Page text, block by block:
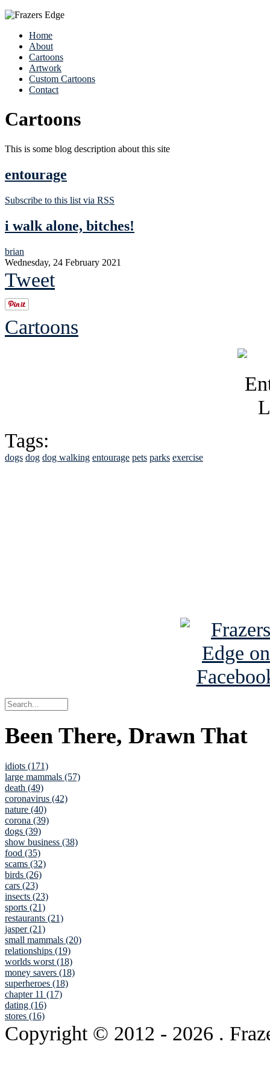
Home
About
Cartoons
Artwork
Custom Cartoons
Contact
Cartoons
This is some blog description about this site
entourage
Subscribe to this list via RSS
i walk alone, bitches!
brian
Wednesday, 24 February 2021
Tweet
Cartoons
Tags:
dogs dog dog walking entourage pets parks exercise
Been There, Drawn That
idiots (171)
large mammals (57)
death (49)
coronavirus (42)
nature (40)
corona (39)
dogs (39)
show business (38)
food (35)
scams (32)
birds (26)
cars (23)
insects (23)
sports (21)
restaurants (21)
jasper (21)
small mammals (20)
relationships (19)
worlds worst (18)
money savers (18)
superheroes (18)
chapter 11 (17)
dating (16)
stores (16)
Copyright © 2012 - 2026 .